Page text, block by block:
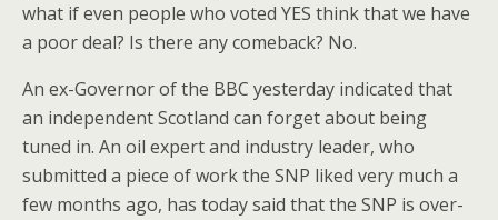
what if even people who voted YES think that we have
a poor deal? Is there any comeback? No.
An ex-Governor of the BBC yesterday indicated that
an independent Scotland can forget about being
tuned in. An oil expert and industry leader, who
submitted a piece of work the SNP liked very much a
few months ago, has today said that the SNP is over-